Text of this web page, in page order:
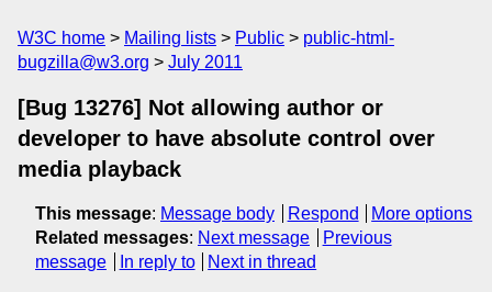
W3C home Mailing lists Public
public-html-
bugzilla@w3.org
July 2011
[Bug 13276] Not allowing author or
developer to have absolute control over
media playback
This message: Message body Respond
More options
Related messages: Next message
Previous
message
In reply to Next in thread